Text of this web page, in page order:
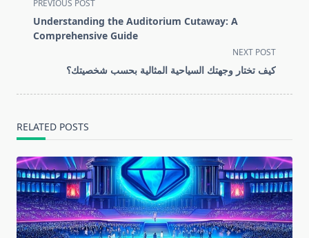
class="nav-
subtitle
PREVIOUS POST
Understanding the Auditorium Cutaway: A
Comprehensive Guide
NEXT POST
كيف تختار وجهتك السياحية المثالية بحسب شخصيتك؟
RELATED POSTS